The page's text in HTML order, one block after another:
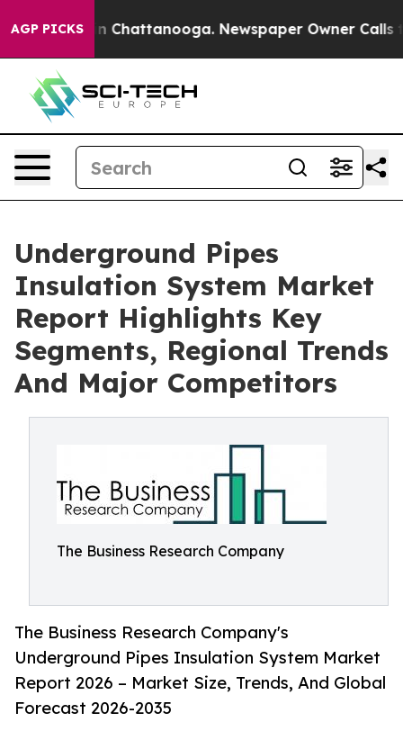
AGP PICKS
Chaos in Chattanooga. Newspaper Owner Calls the
Underground Pipes
Insulation System Market
Report Highlights Key
Segments, Regional Trends
And Major Competitors
The Business Research Company
The Business Research Company's
Underground Pipes Insulation System Market
Report 2026 – Market Size, Trends, And Global
Forecast 2026-2035